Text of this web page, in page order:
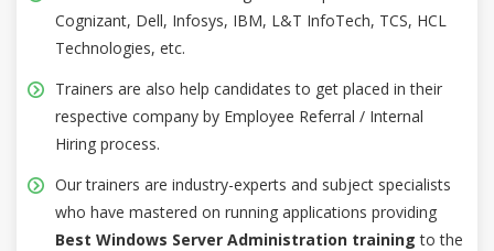
Cognizant, Dell, Infosys, IBM, L&T InfoTech, TCS, HCL
Technologies, etc.
Trainers are also help candidates to get placed in their
respective company by Employee Referral / Internal
Hiring process.
Our trainers are industry-experts and subject specialists
who have mastered on running applications providing
Best Windows Server Administration trainingto the